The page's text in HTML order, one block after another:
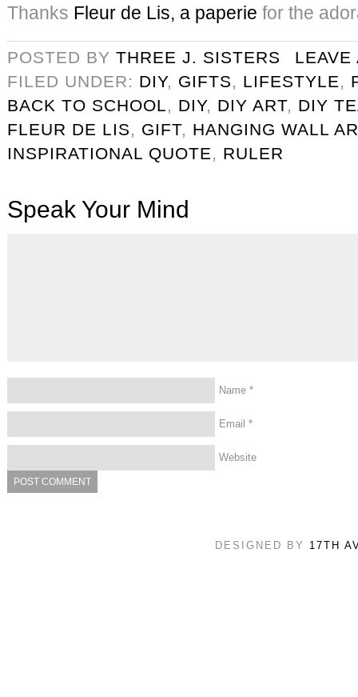
Thanks Fleur de Lis, a paperie for the
POSTED BY THREE J. SISTERS
LEAVE
FILED UNDER: DIY, GIFTS, LIFESTYLE,
BACK TO SCHOOL, DIY, DIY ART, DIY
FLEUR DE LIS, GIFT, HANGING WALL
INSPIRATIONAL QUOTE, RULER
Speak Your Mind
Name *
Email *
Website
DESIGNED BY 17TH